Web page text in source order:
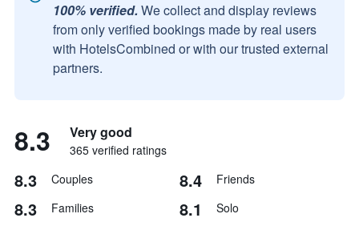
100% verified. We collect and display reviews
from only verified bookings made by real users
with HotelsCombined or with our trusted external
partners.
8.3 Very good
365 verified ratings
8.3 Couples 8.4 Friends
8.3 Families 8.1 Solo